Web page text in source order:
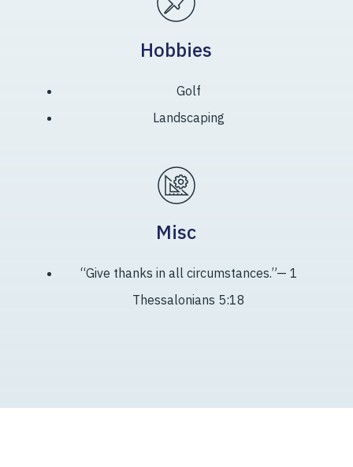
Hobbies
Golf
Landscaping
Misc
“Give thanks in all circumstances.”— 1
Thessalonians 5:18